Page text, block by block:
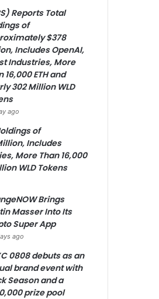
Reports Total
of
$378
Includes OpenAI,
Industries, More
16,000 ETH and
302 Million WLD
ago
of
Includes
More Than 16,000
WLD Tokens
Brings
Masser Into Its
Super App
ago
0808 debuts as an
brand event with
Season and a
prize pool